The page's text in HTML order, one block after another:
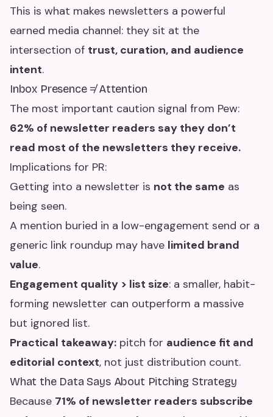
This is what makes newsletters a powerful
earned media channel: they sit at the
intersection of trust, curation, and audience
intent.
Inbox Presence ≠ Attention
The most important caution signal from Pew:
62% of newsletter readers say they don’t
read most of the newsletters they receive.
Implications for PR:
Getting into a newsletter is not the same as
being seen.
A mention buried in a low-engagement send or a
generic link roundup may have limited brand
value.
Engagement quality > list size: a smaller, habit-
forming newsletter can outperform a massive
but ignored list.
Practical takeaway: pitch for audience fit and
editorial context, not just distribution count.
What the Data Says About Pitching Strategy
Because 71% of newsletter readers subscribe